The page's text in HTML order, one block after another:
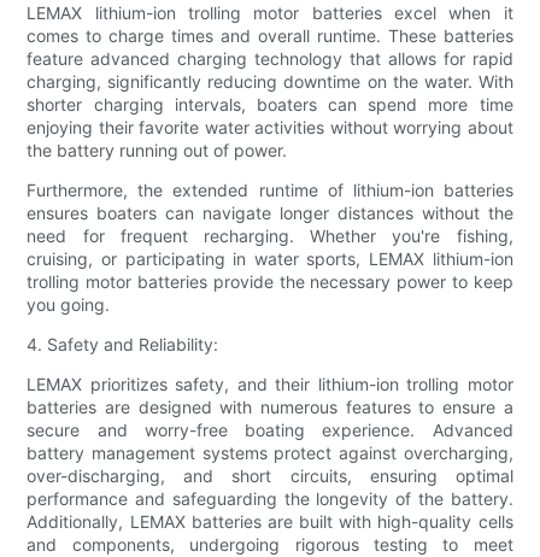
LEMAX lithium-ion trolling motor batteries excel when it
comes to charge times and overall runtime. These batteries
feature advanced charging technology that allows for rapid
charging, significantly reducing downtime on the water. With
shorter charging intervals, boaters can spend more time
enjoying their favorite water activities without worrying about
the battery running out of power.
Furthermore, the extended runtime of lithium-ion batteries
ensures boaters can navigate longer distances without the
need for frequent recharging. Whether you're fishing,
cruising, or participating in water sports, LEMAX lithium-ion
trolling motor batteries provide the necessary power to keep
you going.
4. Safety and Reliability:
LEMAX prioritizes safety, and their lithium-ion trolling motor
batteries are designed with numerous features to ensure a
secure and worry-free boating experience. Advanced
battery management systems protect against overcharging,
over-discharging, and short circuits, ensuring optimal
performance and safeguarding the longevity of the battery.
Additionally, LEMAX batteries are built with high-quality cells
and components, undergoing rigorous testing to meet